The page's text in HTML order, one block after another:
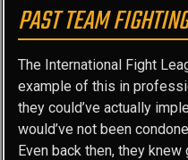
PAST TEAM
The International Fight
example of this in
they could’ve actually
would’ve not been
Even back then, they